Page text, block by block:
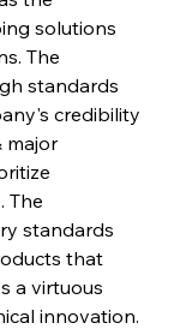
solutions
The
standards
credibility
major
The
standards
that
a virtuous
innovation.